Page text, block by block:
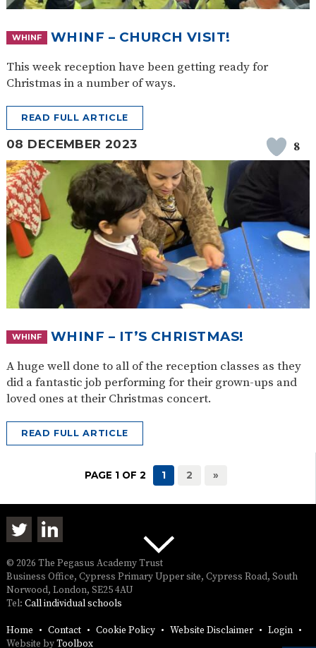
WHINF WHINF – CHURCH VISIT!
This week reception have been getting ready for
Christmas in a number of ways.
READ FULL ARTICLE
08 DECEMBER 2023 8
WHINF WHINF – IT’S CHRISTMAS!
A huge well done to all of the reception classes as they
did a fantastic job performing for their grown-ups and
loved ones at their Christmas concert.
READ FULL ARTICLE
PAGE 1 OF 2 1 2 »
© 2026 The Pegasus Academy Trust
Business Office, Cypress Primary Upper site, Cypress Road, South
Norwood, London, SE25 4AU
Tel: Call individual schools
Home Contact Cookie Policy Website Disclaimer
Login
Website byToolbox